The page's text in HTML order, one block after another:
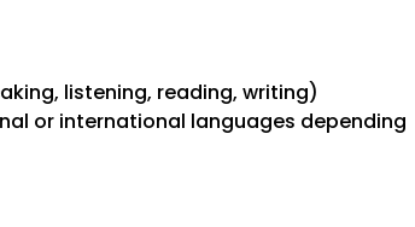
listening, reading, writing)
or international languages ​​depending